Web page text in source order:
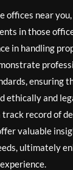
offices near
in those
in handling
ensuring
ethically and
record of
valuable
ultimately